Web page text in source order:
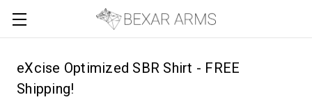
eXcise Optimized SBR Shirt - FREE
Shipping!